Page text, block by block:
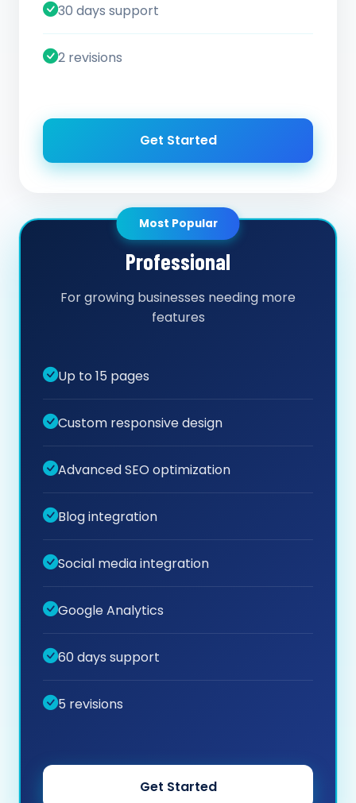
30 days support
2 revisions
Get Started
Most Popular
Professional
For growing businesses needing more
features
Up to 15 pages
Custom responsive design
Advanced SEO optimization
Blog integration
Social media integration
Google Analytics
60 days support
5 revisions
Get Started